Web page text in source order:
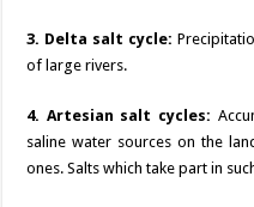
3. Delta salt cycle:
of large rivers.
4. Artesian salt cycles:
saline water sources on the
ones. Salts which take part in